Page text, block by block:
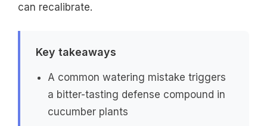
can recalibrate.
Key takeaways
A common watering mistake triggers
a bitter-tasting defense compound in
cucumber plants